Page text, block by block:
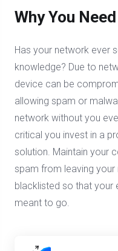
Why You
Has your network ever
knowledge? Due to
device can be
allowing spam or
network without you
critical you invest in a
solution. Maintain your
spam from leaving
blacklisted so that your
meant to go.